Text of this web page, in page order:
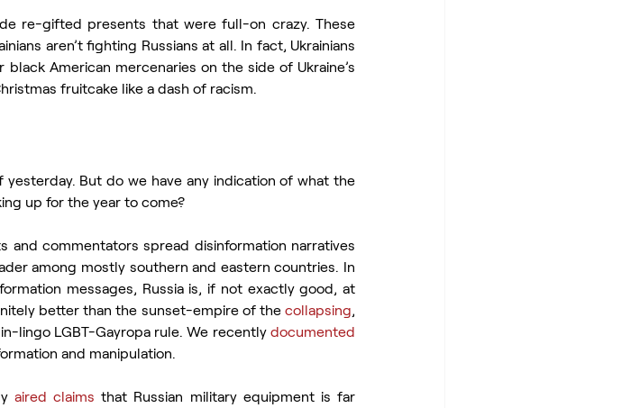
aren’t fighting Russians at all. In fact, Ukrainians
American mercenaries on the side of Ukraine’s
fruitcake like a dash of racism.
But do we have any indication of what the
up for the year to come?
commentators spread disinformation narratives
among mostly southern and eastern countries. In
messages, Russia is, if not exactly good, at
better than the sunset-empire of the collapsing,
lingo LGBT-Gayropa rule. We recently documented
and manipulation.
aired claims that Russian military equipment is far